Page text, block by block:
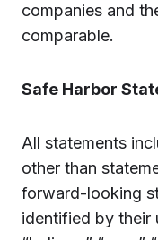
companies and
comparable.
Safe Harbor
All statements
other than
forward-looking
identified by their